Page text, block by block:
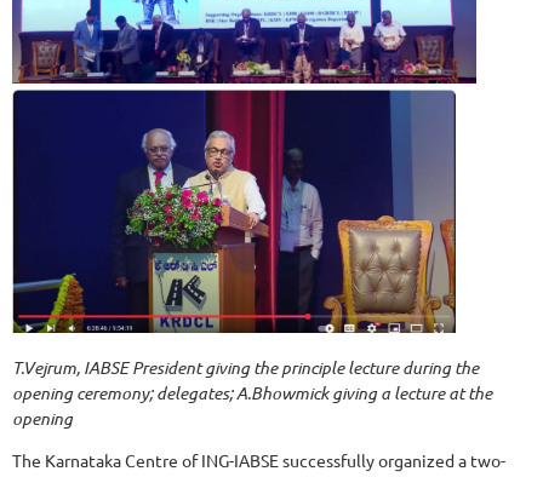
T.Vejrum, IABSE President giving the principle lecture during the
opening ceremony; delegates; A.Bhowmick giving a lecture at the
opening
The Karnataka Centre of ING-IABSE successfully organized a two-